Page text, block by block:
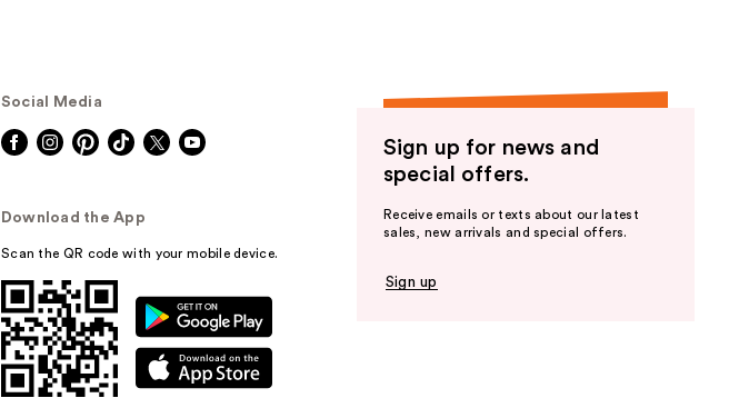
Social Media
Download the App
Scan the QR code with your mobile device.
Sign up for news and
special offers.
Receive emails or texts about our latest
sales, new arrivals and special offers.
Sign up